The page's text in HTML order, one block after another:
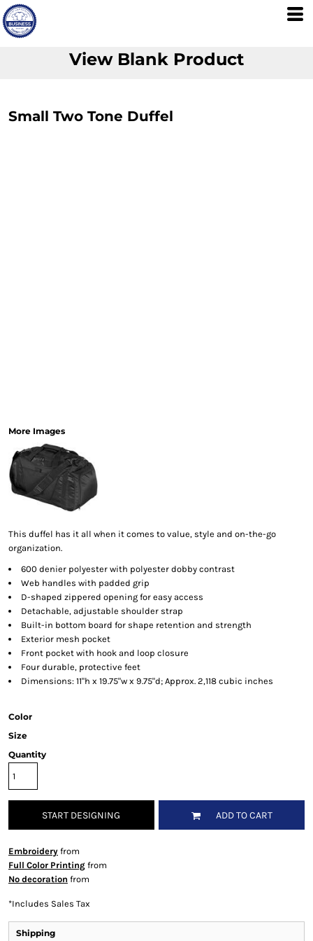
View Blank Product
Small Two Tone Duffel
More Images
This duffel has it all when it comes to value, style and on-the-go
organization.
600 denier polyester with polyester dobby contrast
Web handles with padded grip
D-shaped zippered opening for easy access
Detachable, adjustable shoulder strap
Built-in bottom board for shape retention and strength
Exterior mesh pocket
Front pocket with hook and loop closure
Four durable, protective feet
Dimensions: 11"h x 19.75"w x 9.75"d; Approx. 2,118 cubic inches
Color
Size
Quantity
START DESIGNING ADD TO CART
Embroideryfrom
Full Color Printingfrom
No decoration from
*Includes Sales Tax
Shipping